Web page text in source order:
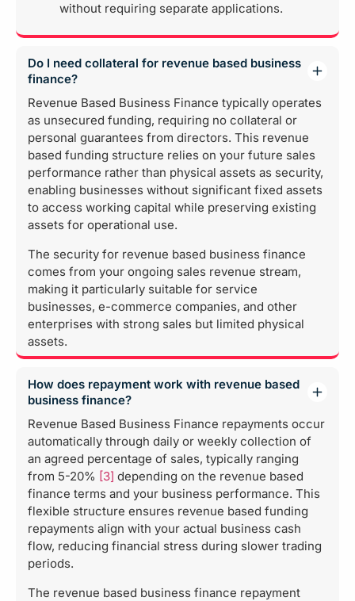
without requiring separate applications.
Do I need collateral for revenue based business
finance?
Revenue Based Business Finance typically operates
as unsecured funding, requiring no collateral or
personal guarantees from directors. This revenue
based funding structure relies on your future sales
performance rather than physical assets as security,
enabling businesses without significant fixed assets
to access working capital while preserving existing
assets for operational use.
The security for revenue based business finance
comes from your ongoing sales revenue stream,
making it particularly suitable for service
businesses, e-commerce companies, and other
enterprises with strong sales but limited physical
assets.
How does repayment work with revenue based
business finance?
Revenue Based Business Finance repayments occur
automatically through daily or weekly collection of
an agreed percentage of sales, typically ranging
from 5-20% [3] depending on the revenue based
finance terms and your business performance. This
flexible structure ensures revenue based funding
repayments align with your actual business cash
flow, reducing financial stress during slower trading
periods.
The revenue based business finance repayment